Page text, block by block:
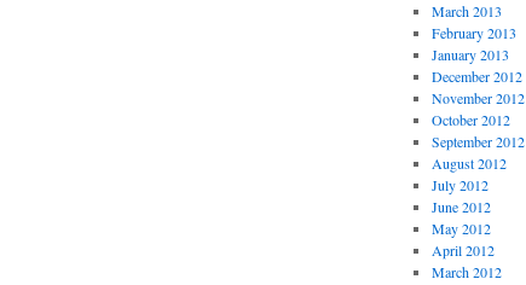
March 2013
February 2013
January 2013
December 2012
November 2012
October 2012
September 2012
August 2012
July 2012
June 2012
May 2012
April 2012
March 2012